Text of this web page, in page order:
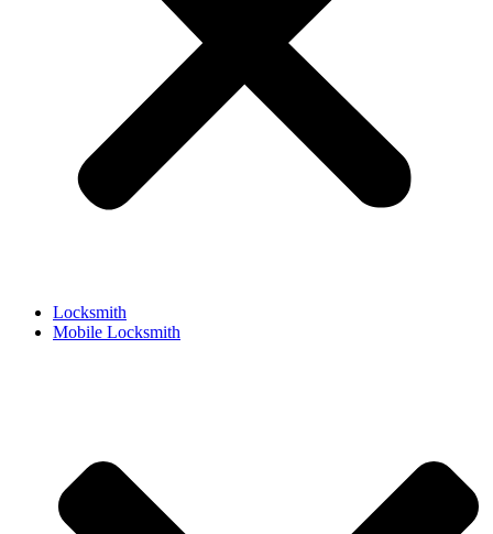
Locksmith
Mobile Locksmith